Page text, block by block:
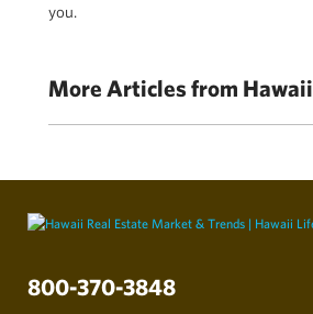
you.
More Articles from
800-370-3848